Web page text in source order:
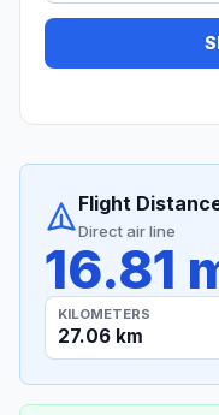
Flight
Direct air line
16.81
KILOMETERS
27.06 km